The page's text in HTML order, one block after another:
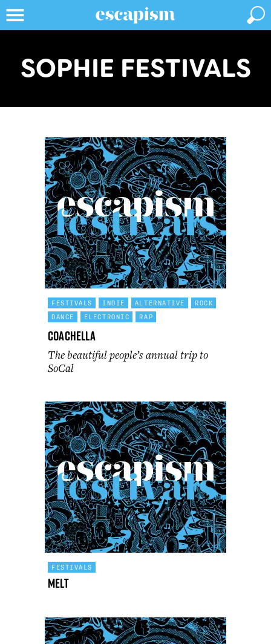
SOPHIE FESTIVALS
FESTIVALS INDIE ALTERNATIVE
ROCK
DANCE
ELECTRONIC RAP
Coachella
The beautiful people’s annual trip to
SoCal
FESTIVALS
Melt